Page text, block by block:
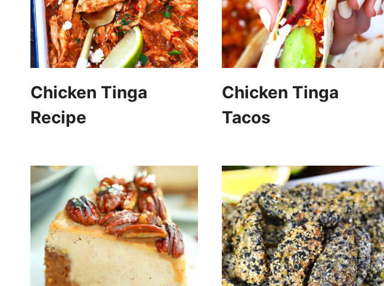
Chicken Tinga
Recipe
Chicken Tinga
Tacos